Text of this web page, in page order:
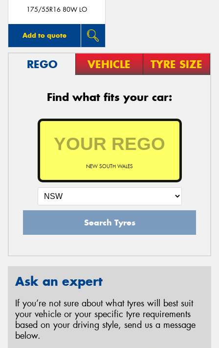
175/55R16 80W LO
Add to quote
REGO VEHICLE TYRE SIZE
Find what fits your car:
NEW SOUTH WALES
Search Tyres
Ask an expert
If you’re not sure about what tyres will best suit
your vehicle or your specific tyre requirements
based on your driving style, send us a message
below.